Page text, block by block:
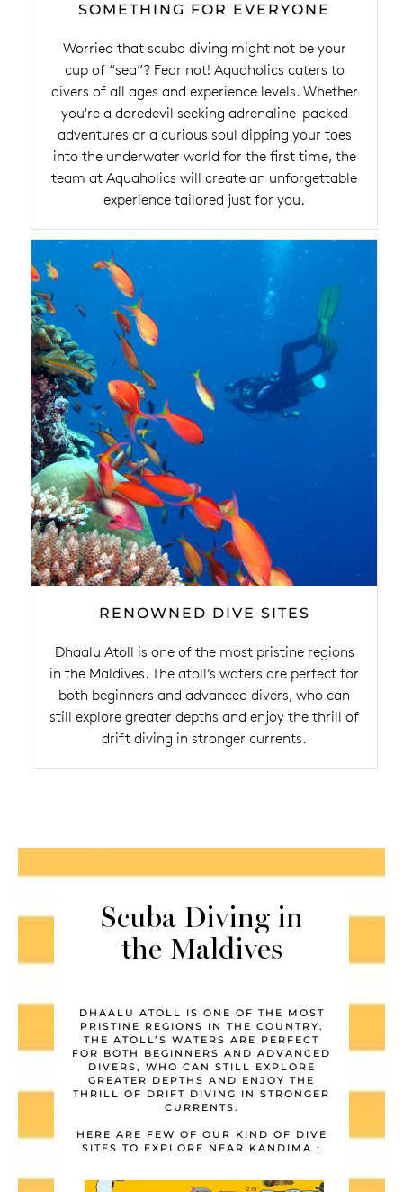
SOMETHING FOR EVERYONE
Worried that scuba diving might not be your
cup of “sea”? Fear not! Aquaholics caters to
divers of all ages and experience levels. Whether
you're a daredevil seeking adrenaline-packed
adventures or a curious soul dipping your toes
into the underwater world for the first time, the
team at Aquaholics will create an unforgettable
experience tailored just for you.
RENOWNED DIVE SITES
Dhaalu Atoll is one of the most pristine regions
in the Maldives. The atoll’s waters are perfect for
both beginners and advanced divers, who can
still explore greater depths and enjoy the thrill of
drift diving in stronger currents.
Scuba Diving in
the Maldives
DHAALU ATOLL IS ONE OF THE MOST
PRISTINE REGIONS IN THE COUNTRY.
THE ATOLL’S WATERS ARE PERFECT
FOR BOTH BEGINNERS AND ADVANCED
DIVERS, WHO CAN STILL EXPLORE
GREATER DEPTHS AND ENJOY THE
THRILL OF DRIFT DIVING IN STRONGER
CURRENTS.
HERE ARE FEW OF OUR KIND OF DIVE
SITES TO EXPLORE NEAR KANDIMA :